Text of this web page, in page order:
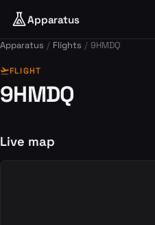
Apparatus
Apparatus Flights 9HMDQ
flight_takeoffFLIGHT
9HMDQ
Live map